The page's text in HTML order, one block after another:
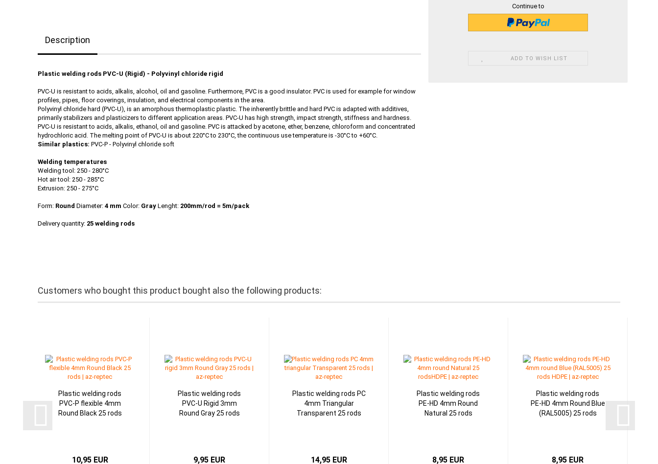
Continue to
ADD TO WISH LIST
Description
Plastic welding rods PVC-U (Rigid) - Polyvinyl chloride rigid
PVC-U is resistant to acids, alkalis, alcohol, oil and gasoline. Furthermore, PVC is a good insulator. PVC is used for example for window
profiles, pipes, floor coverings, insulation, and electrical components in the area.
Polyvinyl chloride hard (PVC-U), is an amorphous thermoplastic plastic. The inherently brittle and hard PVC is adapted with additives,
primarily stabilizers and plasticizers to different application areas. PVC-U has high strength, impact strength, stiffness and hardness.
PVC-U is resistant to acids, alkalis, ethanol, oil and gasoline. PVC is attacked by acetone, ether, benzene, chloroform and concentrated
hydrochloric acid. The melting point of PVC-U is about 220°C to 230°C, the continuous use temperature is -30°C to +60°C.
Similar plastics: PVC-P - Polyvinyl chloride soft
Welding temperatures
Welding tool: 250 - 280°C
Hot air tool: 250 - 285°C
Extrusion: 250 - 275°C
Form: Round Diameter: 4 mm Color: Gray Lenght: 200mm/rod = 5m/pack
Delivery quantity: 25 welding rods
Customers who bought this product bought also the following products:
Plastic welding rods
PVC-P flexible 4mm
Round Black 25 rods
10,95 EUR
Plastic welding rods
PVC-U Rigid 3mm
Round Gray 25 rods
9,95 EUR
Plastic welding rods PC
4mm Triangular
Transparent 25 rods
14,95 EUR
Plastic welding rods
PE-HD 4mm Round
Natural 25 rods
8,95 EUR
Plastic welding rods
PE-HD 4mm Round Blue
(RAL5005) 25 rods
8,95 EUR